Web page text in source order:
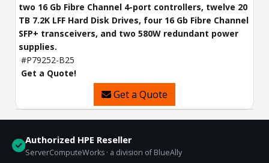
two 16 Gb Fibre Channel 4-port controllers, twelve 20
TB 7.2K LFF Hard Disk Drives, four 16 Gb Fibre Channel
SFP+ transceivers, and two 580W redundant power
supplies.
#P79252-B25
Get a Quote!
Get a Quote
Authorized HPE Reseller
ServerComputeWorks · a division of BlueAlly